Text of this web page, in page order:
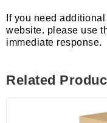
If you need
website. please use
immediate response.
Related